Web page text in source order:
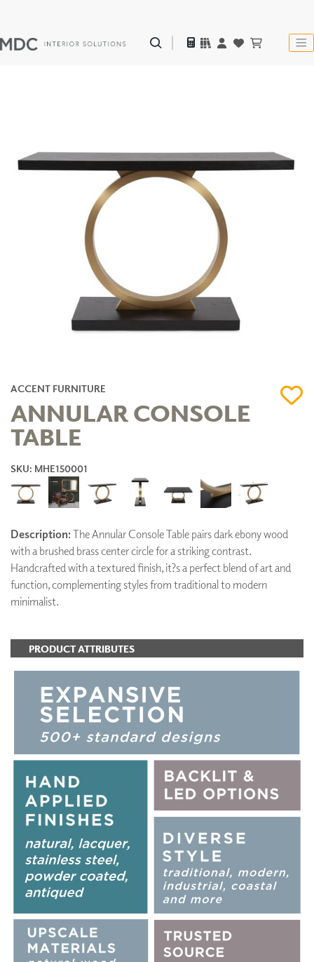
ACCENT FURNITURE
ANNULAR CONSOLE
TABLE
SKU: MHE150001
Description:The Annular Console Table pairs dark ebony wood
with a brushed brass center circle for a striking contrast.
Handcrafted with a textured finish, it?s a perfect blend of art and
function, complementing styles from traditional to modern
minimalist.
PRODUCT ATTRIBUTES